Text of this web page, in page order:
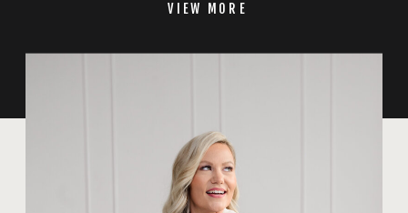
VIEW MORE